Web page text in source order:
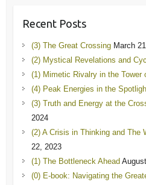
Recent Posts
(3) The Great Crossing March
(2) Mystical Revelations and
(1) Mimetic Rivalry in the Tower
(4) Peak Energies in the
(3) Truth and Energy at the
2024
(2) A Crisis in Thinking and The
22, 2023
(1) The Bottleneck Ahead
(0) E-book: Navigating the